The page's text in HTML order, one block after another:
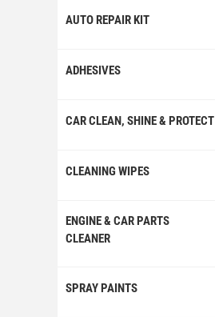
AUTO REPAIR KIT
ADHESIVES
CAR CLEAN, SHINE & PROTECT
CLEANING WIPES
ENGINE & CAR PARTS
CLEANER
SPRAY PAINTS